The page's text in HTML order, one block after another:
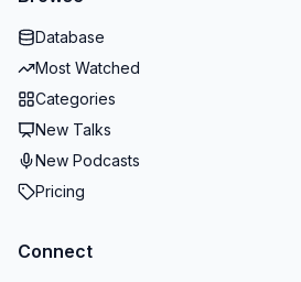
Database
Most Watched
Categories
New Talks
New Podcasts
Pricing
Connect